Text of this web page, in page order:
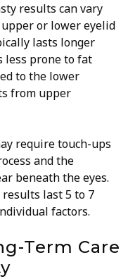
results can vary
upper or lower eyelid
lasts longer
less prone to fat
to the lower
from upper
require touch-ups
and the
beneath the eyes.
last 5 to 7
factors.
Term Care